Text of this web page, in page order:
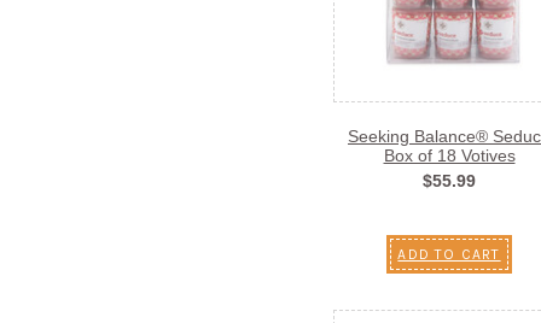
Seeking Balance®
Box of 18 Votives
$55.99
ADD TO CART